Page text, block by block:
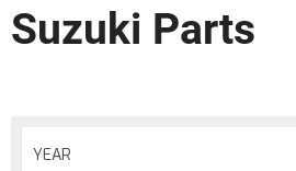
Suzuki Parts